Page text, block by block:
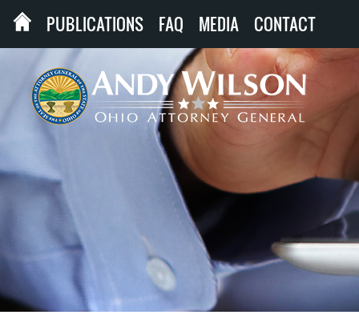
PUBLICATIONS FAQ MEDIA CONTACT